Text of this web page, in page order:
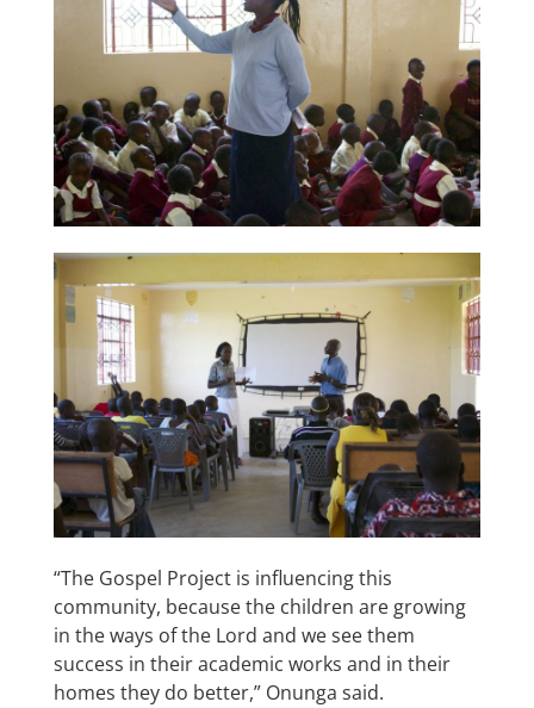
“The Gospel Project is influencing this
community, because the children are growing
in the ways of the Lord and we see them
success in their academic works and in their
homes they do better,” Onunga said.